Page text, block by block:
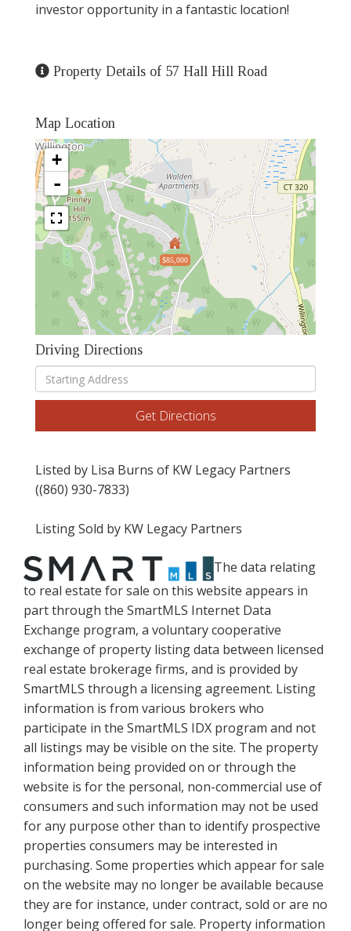
investor opportunity in a fantastic location!
Property Details of 57 Hall Hill Road
Map Location
$85,000
+
-
Driving Directions
Driving
Directions
Get Directions
Listed by Lisa Burns of KW Legacy Partners
((860) 930-7833)
Listing Sold by KW Legacy Partners
The data relating
to real estate for sale on this website appears in
part through the SmartMLS Internet Data
Exchange program, a voluntary cooperative
exchange of property listing data between licensed
real estate brokerage firms, and is provided by
SmartMLS through a licensing agreement. Listing
information is from various brokers who
participate in the SmartMLS IDX program and not
all listings may be visible on the site. The property
information being provided on or through the
website is for the personal, non-commercial use of
consumers and such information may not be used
for any purpose other than to identify prospective
properties consumers may be interested in
purchasing. Some properties which appear for sale
on the website may no longer be available because
they are for instance, under contract, sold or are no
longer being offered for sale. Property information